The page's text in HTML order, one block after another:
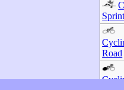
Sprint
Road